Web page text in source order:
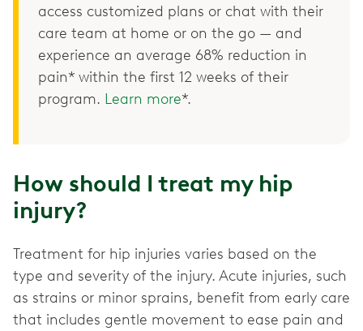
access customized plans or chat with their
care team at home or on the go — and
experience an average 68% reduction in
pain* within the first 12 weeks of their
program. Learn more*.
How should I treat my hip
injury?
Treatment for hip injuries varies based on the
type and severity of the injury. Acute injuries, such
as strains or minor sprains, benefit from early care
that includes gentle movement to ease pain and